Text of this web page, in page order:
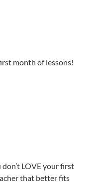
month of lessons!
LOVE your first
that better fits